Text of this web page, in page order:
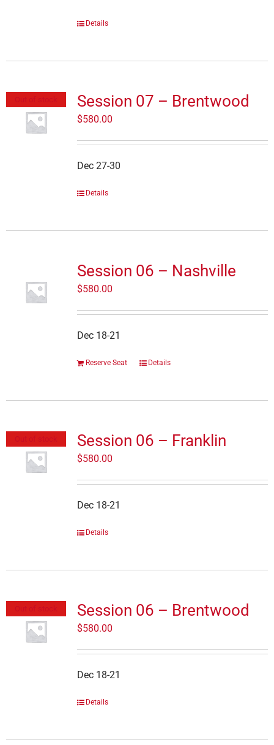
Details
Session 07 – Brentwood
$580.00
Dec 27-30
Details
Session 06 – Nashville
$580.00
Dec 18-21
Reserve Seat Details
Session 06 – Franklin
$580.00
Dec 18-21
Details
Session 06 – Brentwood
$580.00
Dec 18-21
Details